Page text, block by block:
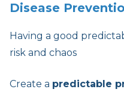
Disease
Having a good
risk and chaos
Create a predictable